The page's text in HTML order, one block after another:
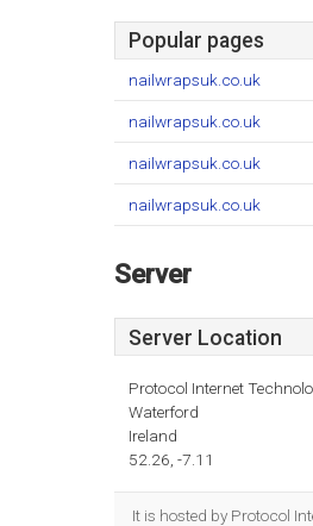
Popular pages
nailwrapsuk.co.uk
nailwrapsuk.co.uk
nailwrapsuk.co.uk
nailwrapsuk.co.uk
Server
Server Location
Protocol Internet
Waterford
Ireland
52.26, -7.11
It is hosted by Protocol